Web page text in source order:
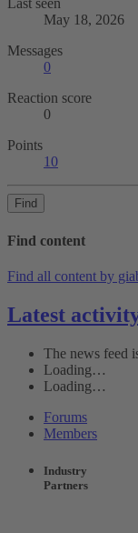
Last seen
May 18, 2026
Messages
0
Reaction score
0
Points
10
Find
Find content
Find all content by
Latest
The news feed
Loading…
Loading…
Forums
Members
Industry
Partners